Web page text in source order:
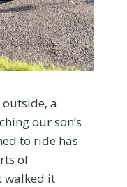
a
our son’s
to ride has
of
walked it